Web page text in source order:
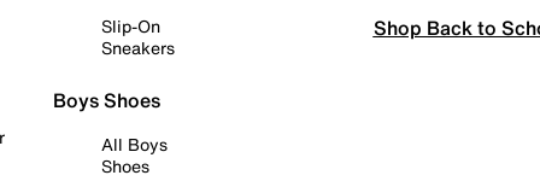
Slip-On
Sneakers
Boys Shoes
All Boys
Shoes
Shop Back to